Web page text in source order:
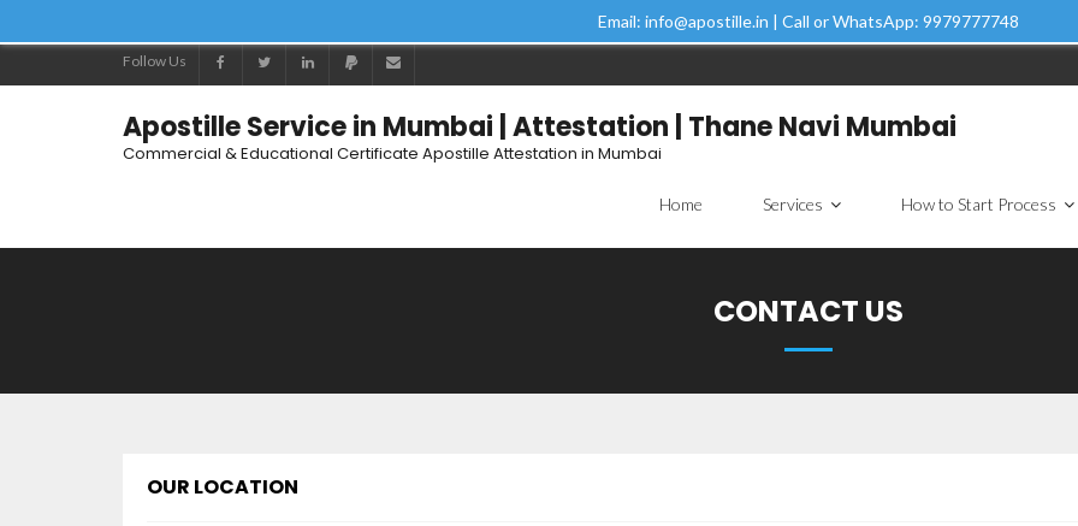
Email: info@apostille.in | Call or WhatsApp: 9979777748
Follow Us
Apostille Service in Mumbai | Attestation | Thane Navi Mumbai
Commercial & Educational Certificate Apostille Attestation in Mumbai
Home Services How to Start Process
CONTACT US
OUR LOCATION